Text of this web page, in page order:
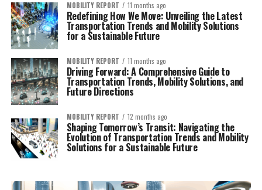
MOBILITY REPORT 11 months ago
Redefining How We Move: Unveiling the Latest
Transportation Trends and Mobility Solutions
for a Sustainable Future
MOBILITY REPORT 11 months ago
Driving Forward: A Comprehensive Guide to
Transportation Trends, Mobility Solutions, and
Future Directions
MOBILITY REPORT 12 months ago
Shaping Tomorrow’s Transit: Navigating the
Evolution of Transportation Trends and Mobility
Solutions for a Sustainable Future